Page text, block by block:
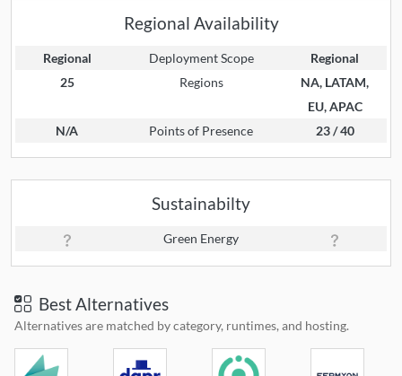
Regional Availability
Regional Deployment Scope
Regional
25
Regions
NA, LATAM,
EU, APAC
N/A
Points of Presence 23 / 40
Sustainabilty
Green Energy
Best Alternatives
Alternatives are matched by category, runtimes, and hosting.